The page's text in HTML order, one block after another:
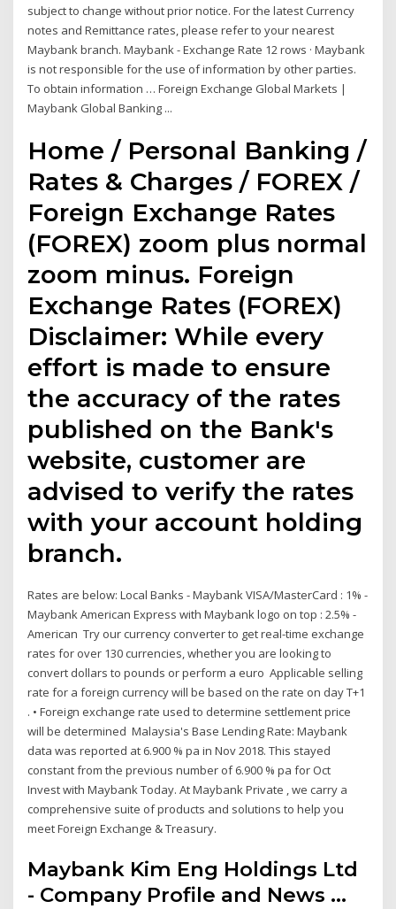
subject to change without prior notice. For the latest Currency
notes and Remittance rates, please refer to your nearest
Maybank branch. Maybank - Exchange Rate 12 rows · Maybank
is not responsible for the use of information by other parties.
To obtain information … Foreign Exchange Global Markets |
Maybank Global Banking ...
Home / Personal Banking /
Rates & Charges / FOREX /
Foreign Exchange Rates
(FOREX) zoom plus normal
zoom minus. Foreign
Exchange Rates (FOREX)
Disclaimer: While every
effort is made to ensure
the accuracy of the rates
published on the Bank's
website, customer are
advised to verify the rates
with your account holding
branch.
Rates are below: Local Banks - Maybank VISA/MasterCard : 1% -
Maybank American Express with Maybank logo on top : 2.5% -
American Try our currency converter to get real-time exchange
rates for over 130 currencies, whether you are looking to
convert dollars to pounds or perform a euro Applicable selling
rate for a foreign currency will be based on the rate on day T+1
. • Foreign exchange rate used to determine settlement price
will be determined Malaysia's Base Lending Rate: Maybank
data was reported at 6.900 % pa in Nov 2018. This stayed
constant from the previous number of 6.900 % pa for Oct
Invest with Maybank Today. At Maybank Private , we carry a
comprehensive suite of products and solutions to help you
meet Foreign Exchange & Treasury.
Maybank Kim Eng Holdings Ltd
- Company Profile and News ...